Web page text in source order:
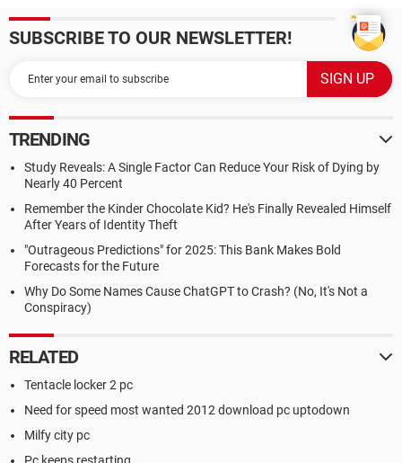
SUBSCRIBE TO OUR NEWSLETTER!
TRENDING
Study Reveals: A Single Factor Can Reduce Your Risk of Dying by
Nearly 40 Percent
Remember the Kinder Chocolate Kid? He's Finally Revealed Himself
After Years of Identity Theft
"Outrageous Predictions" for 2025: This Bank Makes Bold
Forecasts for the Future
Why Do Some Names Cause ChatGPT to Crash? (No, It's Not a
Conspiracy)
RELATED
Tentacle locker 2 pc
Need for speed most wanted 2012 download pc uptodown
Milfy city pc